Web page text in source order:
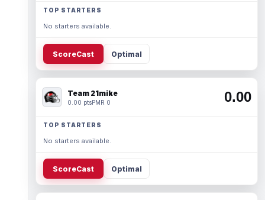
TOP STARTERS
No starters available.
ScoreCast Optimal
Team 21mike
0.00 ptsPMR 0 0.00
TOP STARTERS
No starters available.
ScoreCast Optimal